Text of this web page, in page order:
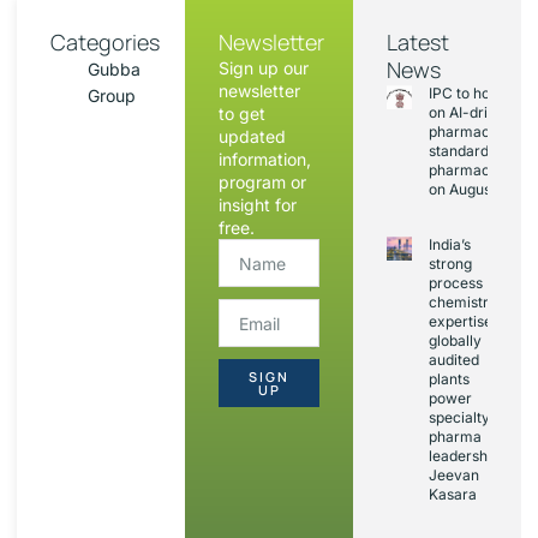
Categories
Gubba
Group
Newsletter
Sign up our
newsletter
to get
updated
information,
program or
insight for
free.
SIGN
UP
Latest
News
IPC to hold
on AI-driven
pharmacopoeia
standards and
on August 20
India’s
strong
process
chemistry
expertise,
globally
audited
plants
power
specialty
pharma
leadership:
Jeevan
Kasara